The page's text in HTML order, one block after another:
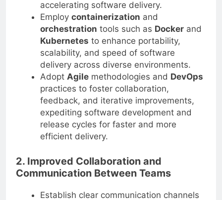
accelerating software delivery.
Employ containerization and
orchestration tools such as Dockerand
Kubernetes to enhance portability,
scalability, and speed of software
delivery across diverse environments.
Adopt Agilemethodologies and DevOps
practices to foster collaboration,
feedback, and iterative improvements,
expediting software development and
release cycles for faster and more
efficient delivery.
2. Improved Collaboration and
Communication Between Teams
Establish clear communication channels